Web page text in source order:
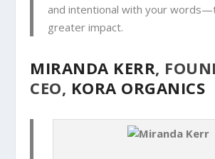
and intentional with your
greater impact.
MIRANDA KERR,
CEO, KORA ORGANICS